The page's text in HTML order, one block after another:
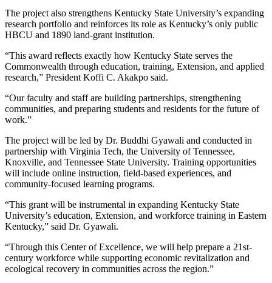
The project also strengthens Kentucky State University’s expanding
research portfolio and reinforces its role as Kentucky’s only public
HBCU and 1890 land-grant institution.
“This award reflects exactly how Kentucky State serves the
Commonwealth through education, training, Extension, and applied
research,” President Koffi C. Akakpo said.
“Our faculty and staff are building partnerships, strengthening
communities, and preparing students and residents for the future of
work.”
The project will be led by Dr. Buddhi Gyawali and conducted in
partnership with Virginia Tech, the University of Tennessee,
Knoxville, and Tennessee State University. Training opportunities
will include online instruction, field-based experiences, and
community-focused learning programs.
“This grant will be instrumental in expanding Kentucky State
University’s education, Extension, and workforce training in Eastern
Kentucky,” said Dr. Gyawali.
“Through this Center of Excellence, we will help prepare a 21st-
century workforce while supporting economic revitalization and
ecological recovery in communities across the region.”